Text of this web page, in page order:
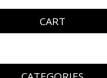
CART